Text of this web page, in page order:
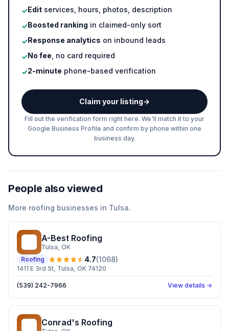
✓Edit services, hours, photos, description
✓Boosted ranking in claimed-only sort
✓Response analytics on inbound leads
✓No fee , no card required
✓2-minute phone-based verification
Claim your listing→
Fill out the verification form right here. We'll match it to your
Google Business Profile and confirm by phone within one
business day.
People also viewed
More roofing businesses in Tulsa.
A-Best Roofing
Tulsa, OK
Roofing
4.7(1068)
1411 E 3rd St, Tulsa, OK 74120
(539) 242-7966 View details →
Conrad's Roofing